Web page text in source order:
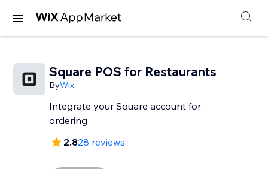
Square POS for Restaurants
ByWix
Integrate your Square account for
ordering
2.828 reviews